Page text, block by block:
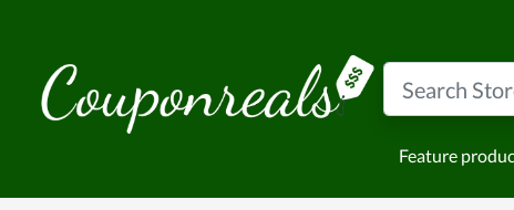
Feature